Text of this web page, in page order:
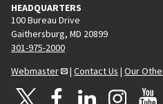
HEADQUARTERS
100 Bureau Drive
Gaithersburg, MD 20899
301-975-2000
Webmaster
| Contact Us | Our